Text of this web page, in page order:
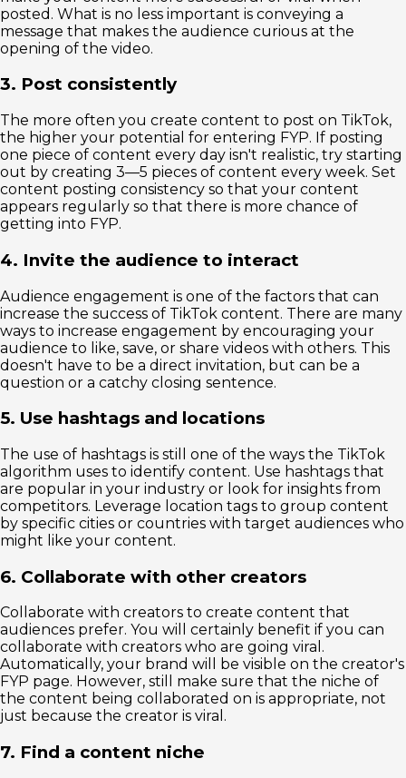
posted. What is no less important is conveying a
message that makes the audience curious at the
opening of the video.
3. Post consistently
The more often you create content to post on TikTok,
the higher your potential for entering FYP. If posting
one piece of content every day isn't realistic, try starting
out by creating 3—5 pieces of content every week. Set
content posting consistency so that your content
appears regularly so that there is more chance of
getting into FYP.
4. Invite the audience to interact
Audience engagement is one of the factors that can
increase the success of TikTok content. There are many
ways to increase engagement by encouraging your
audience to like, save, or share videos with others. This
doesn't have to be a direct invitation, but can be a
question or a catchy closing sentence.
5. Use hashtags and locations
The use of hashtags is still one of the ways the TikTok
algorithm uses to identify content. Use hashtags that
are popular in your industry or look for insights from
competitors. Leverage location tags to group content
by specific cities or countries with target audiences who
might like your content.
6. Collaborate with other creators
Collaborate with creators to create content that
audiences prefer. You will certainly benefit if you can
collaborate with creators who are going viral.
Automatically, your brand will be visible on the creator's
FYP page. However, still make sure that the niche of
the content being collaborated on is appropriate, not
just because the creator is viral.
7. Find a content niche